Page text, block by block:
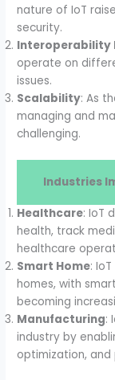
nature of IoT
security.
Interoperability
operate on
issues.
Scalability: As
managing and
challenging.
Industries
Healthcare: IoT
health, track
healthcare
Smart Home:
homes, with
becoming
Manufacturing:
industry by
optimization,